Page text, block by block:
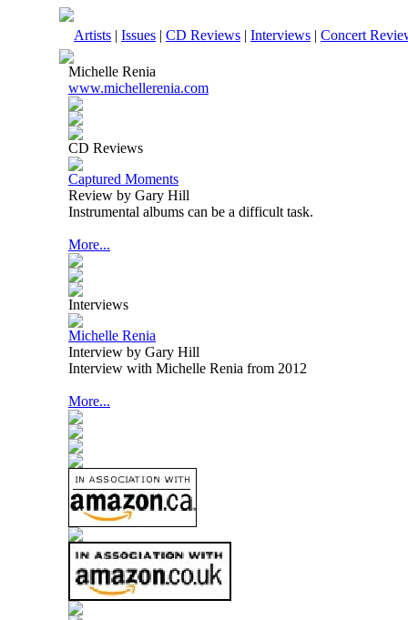
Artists | Issues | CD Reviews | Interviews | Concert
Michelle Renia
www.michellerenia.com
CD Reviews
Captured Moments
Review by Gary Hill
Instrumental albums can be a difficult task.
More...
Interviews
Michelle Renia
Interview by Gary Hill
Interview with Michelle Renia from 2012
More...